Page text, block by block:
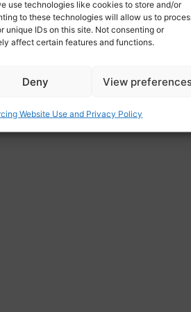
use technologies like cookies to store and/or
to these technologies will allow us to
unique IDs on this site. Not consenting or
affect certain features and functions.
Deny View
Website Use and Privacy Policy
South Yorkshire, England,